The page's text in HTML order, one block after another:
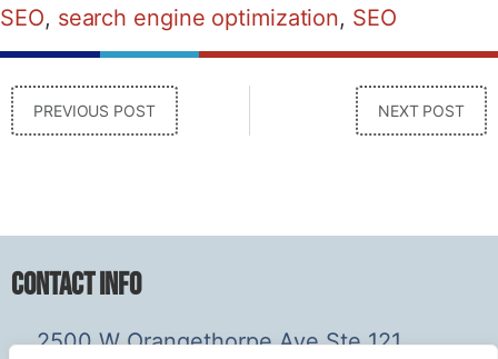
SEO, search engine optimization, SEO
PREVIOUS POST NEXT POST
Contact Info
2500 W Orangethorpe Ave Ste 121,